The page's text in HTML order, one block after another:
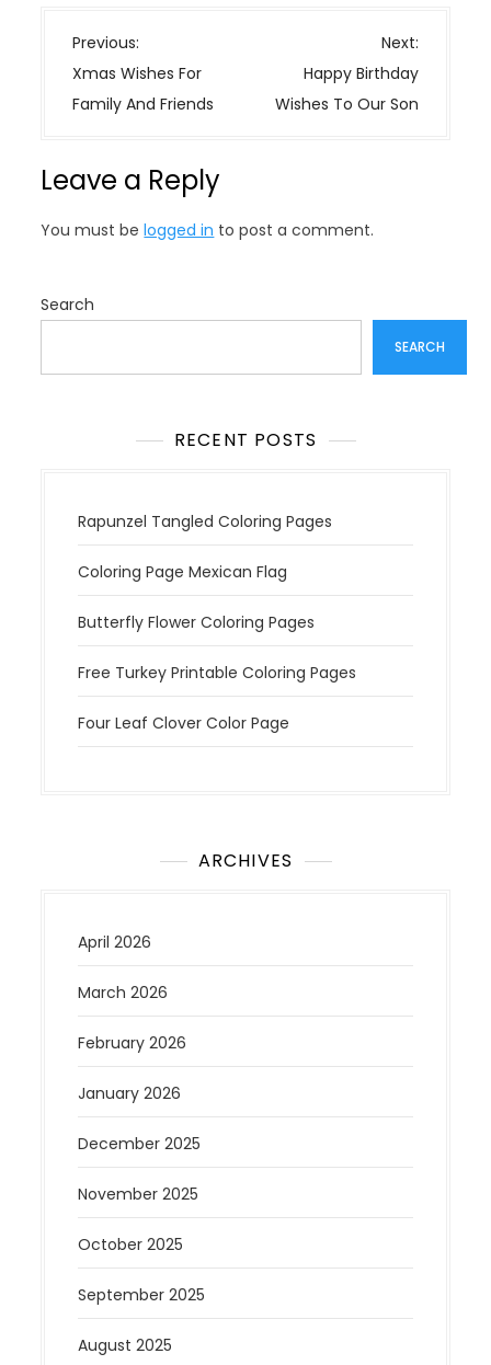
P
o
s
a
v
a
i
Previous:
Xmas Wishes For
Family And Friends
Next:
Happy Birthday
Wishes To Our Son
Leave a Reply
You must belogged in to post a comment.
Search
SEARCH
RECENT POSTS
Rapunzel Tangled Coloring Pages
Coloring Page Mexican Flag
Butterfly Flower Coloring Pages
Free Turkey Printable Coloring Pages
Four Leaf Clover Color Page
ARCHIVES
April 2026
March 2026
February 2026
January 2026
December 2025
November 2025
October 2025
September 2025
August 2025